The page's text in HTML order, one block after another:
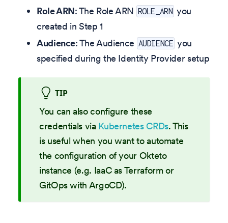
Role ARN: The Role ARN ROLE_ARN you
created in Step 1
Audience: The Audience AUDIENCE you
specified during the Identity Provider setup
TIP
You can also configure these
credentials via Kubernetes CRDs. This
is useful when you want to automate
the configuration of your Okteto
instance (e.g. IaaC as Terraform or
GitOps with ArgoCD).